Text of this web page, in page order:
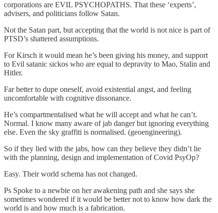
corporations are EVIL PSYCHOPATHS. That these ‘experts’,
advisers, and politicians follow Satan.
Not the Satan part, but accepting that the world is not nice is part of
PTSD’s shattered assumptions.
For Kirsch it would mean he’s been giving his money, and support
to Evil satanic sickos who are equal to depravity to Mao, Stalin and
Hitler.
Far better to dupe oneself, avoid existential angst, and feeling
uncomfortable with cognitive dissonance.
He’s compartmentalised what he will accept and what he can’t.
Normal. I know many aware of jab danger but ignoring everything
else. Even the sky graffiti is normalised. (geoengineering).
So if they lied with the jabs, how can they believe they didn’t lie
with the planning, design and implementation of Covid PsyOp?
Easy. Their world schema has not changed.
Ps Spoke to a newbie on her awakening path and she says she
sometimes wondered if it would be better not to know how dark the
world is and how much is a fabrication.